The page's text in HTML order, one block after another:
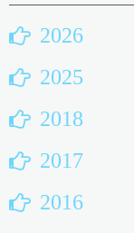
2026
2025
2018
2017
2016